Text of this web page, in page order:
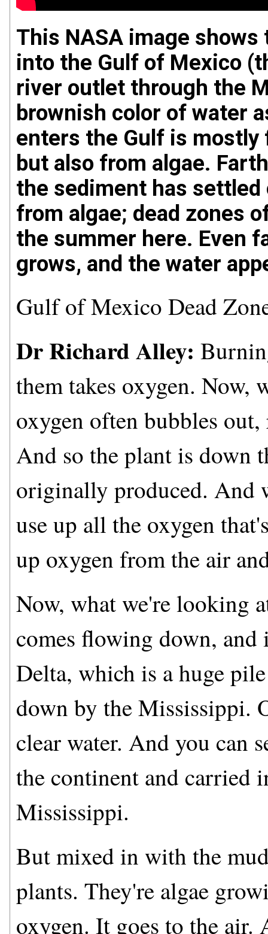
This NASA image
into the Gulf of Mexico
river outlet through the
brownish color of water
enters the Gulf is
but also from algae.
the sediment has
from algae; dead zones
the summer here. Even
grows, and the water
Gulf of Mexico Dead
Dr Richard Alley:
them takes oxygen. Now,
oxygen often bubbles
And so the plant is down
originally produced. And
use up all the oxygen
up oxygen from the air
Now, what we're looking
comes flowing down,
Delta, which is a huge
down by the Mississippi.
clear water. And you can
the continent and carried
Mississippi.
But mixed in with the
plants. They're algae
oxygen. It goes to the air.